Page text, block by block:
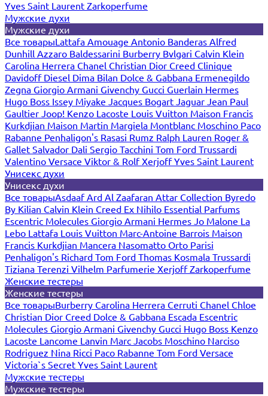
Yves Saint Laurent Zarkoperfume
Мужские духи
Мужские духи
Все товарыLattafa Amouage Antonio Banderas Alfred
Dunhill Azzaro Baldessarini Burberry Bvlgari Calvin Klein
Carolina Herrera Chanel Christian Dior Creed Clinique
Davidoff Diesel Dima Bilan Dolce & Gabbana Ermenegildo
Zegna Giorgio Armani Givenchy Gucci Guerlain Hermes
Hugo Boss Issey Miyake Jacques Bogart Jaguar Jean Paul
Gaultier Joop! Kenzo Lacoste Louis Vuitton Maison Francis
Kurkdjian Maison Martin Margiela Montblanc Moschino Paco
Rabanne Penhaligon's Rasasi Rumz Ralph Lauren Roger &
Gallet Salvador Dali Sergio Tacchini Tom Ford Trussardi
Valentino Versace Viktor & RolfXerjoffYves Saint Laurent
Унисекс духи
Унисекс духи
Все товарыAsdaafArd Al Zaafaran Attar Collection Byredo
By Kilian Calvin Klein Creed Ex Nihilo Essential Parfums
Escentric Molecules Giorgio Armani Hermes Jo Malone La
Lebo Lattafa Louis Vuitton Marc-Antoine Barrois Maison
Francis Kurkdjian Mancera Nasomatto Orto Parisi
Penhaligon's Richard Tom Ford Thomas Kosmala Trussardi
Tiziana Terenzi Vilhelm Parfumerie XerjoffZarkoperfume
Женские тестеры
Женские тестеры
Все товарыBurberry Carolina Herrera Cerruti Chanel Chloe
Christian Dior Creed Dolce & Gabbana Escada Escentric
Molecules Giorgio Armani Givenchy Gucci Hugo Boss Kenzo
Lacoste Lancome Lanvin Marc Jacobs Moschino Narciso
Rodriguez Nina Ricci Paco Rabanne Tom Ford Versace
Victoria`s Secret Yves Saint Laurent
Мужские тестеры
Мужские тестеры